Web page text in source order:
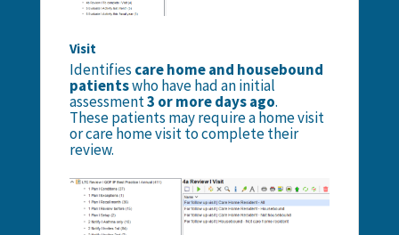
Visit
Identifies care home and housebound
patientswho have had an initial
assessment3 or more days ago.
These patients may require a home visit
or care home visit to complete their
review.